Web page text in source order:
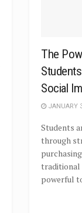
The
Social
JANUARY
Students
through
traditional
powerful